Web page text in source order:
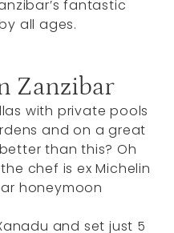
fantastic
all ages.
Zanzibar
with private pools
and on a great
than this? Oh
chef is ex Michelin
honeymoon
and set just 5